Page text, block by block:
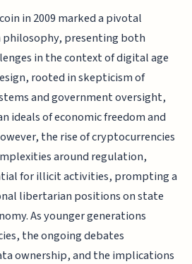
in 2009 marked a pivotal
presenting both
in the context of digital age
rooted in skepticism of
and government oversight,
ideals of economic freedom and
the rise of cryptocurrencies
around regulation,
for illicit activities, prompting a
libertarian positions on state
As younger generations
the ongoing debates
ownership, and the implications